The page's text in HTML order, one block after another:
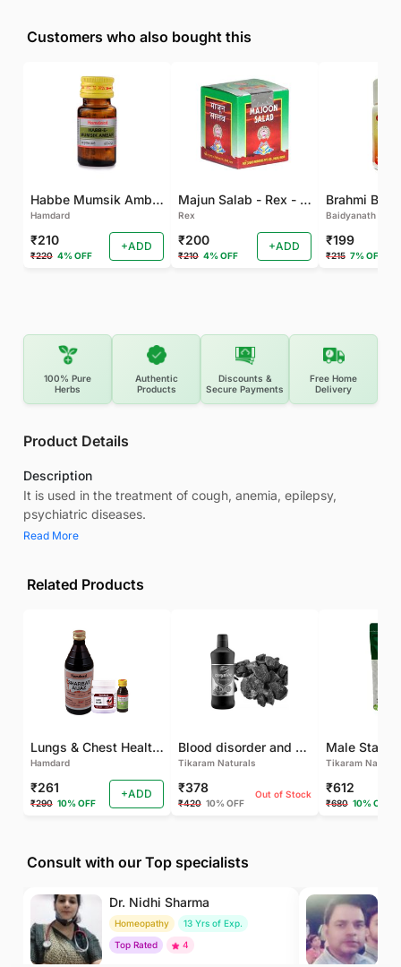
Customers who also bought this
Habbe Mumsik Ambari - 10 PILL (Pack of 2)
Hamdard
₹210
₹220 4% OFF
+ADD
Majun Salab - Rex - 60 GM
Rex
₹200
₹210 4% OFF
+ADD
Brahmi Bati
Baidyanath
₹199
₹215 7% OFF
100% Pure
Herbs
Authentic
Products
Discounts &
Secure Payments
Free Home
Delivery
Product Details
Description
It is used in the treatment of cough, anemia, epilepsy,
psychiatric diseases.
Read More
Related Products
Lungs & Chest Health Package
Hamdard
₹261
₹290 10% OFF
+ADD
Blood disorder and Female health
Tikaram Naturals
₹378
₹420 10% OFF
Out of Stock
Tikaram
₹612
₹680 10% OFF
Consult with our Top specialists
Dr. Nidhi Sharma
Homeopathy
13 Yrs of Exp.
Top Rated
4